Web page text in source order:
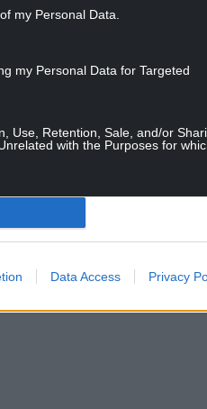
my Personal Data.
my Personal Data for Targeted
Use, Retention, Sale, and/or
with the Purposes for
Data Access Privacy
more musical members
songs associated with
try and generate some